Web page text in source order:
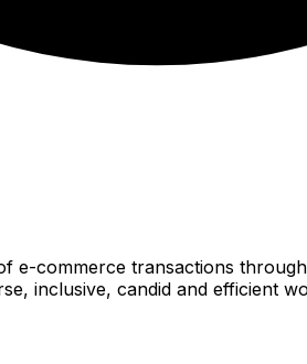
e-commerce transactions
inclusive, candid and efficient